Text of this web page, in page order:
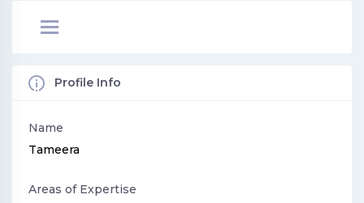
Profile Info
Name
Tameera
Areas of Expertise